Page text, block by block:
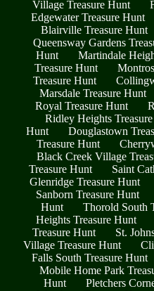
Village Treasure Hunt
Edgewater Treasure Hunt
Blairville Treasure Hunt
Queensway Gardens
Hunt
Martindale
Treasure Hunt
Treasure Hunt
Marsdale Treasure Hunt
Royal Treasure Hunt
Ridley Heights
Hunt
Douglastown
Treasure Hunt
Black Creek Village
Treasure Hunt
Saint
Glenridge Treasure Hunt
Sanborn Treasure Hunt
Hunt
Thorold South
Heights Treasure Hunt
Treasure Hunt
St.
Village Treasure Hunt
Falls South Treasure Hunt
Mobile Home Park
Hunt
Pletchers